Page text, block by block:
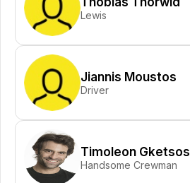
Lewis
Jiannis Moustos
Driver
Timoleon Gketsos
Handsome Crewman